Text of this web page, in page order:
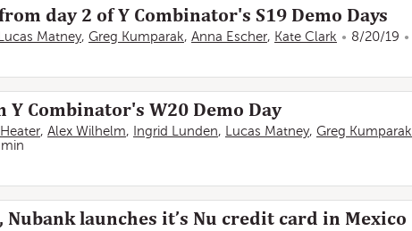
day 2 of Y Combinator's S19 Demo Days
Lucas Matney, Greg Kumparak, Anna Escher, Kate Clark 8/20/19
Combinator's W20 Demo Day
, Alex Wilhelm, Ingrid Lunden, Lucas Matney, Greg Kumparak
min
Nubank launches it’s Nu credit card in Mexico